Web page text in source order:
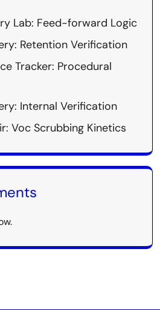
Lab: Feed-forward Logic
Retention Verification
Tracker: Procedural
Internal Verification
Voc Scrubbing Kinetics